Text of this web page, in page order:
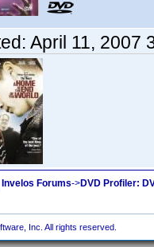
April 11, 2007
Invelos Forums->DVD Profiler:
Inc. All rights reserved.